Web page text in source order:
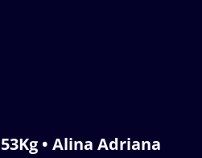
• Alina Adriana